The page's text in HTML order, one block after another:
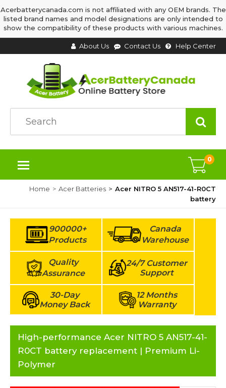
Acerbatterycanada.com is not affiliated with any OEM brands. The
listed brand names and model designations are only intended to
show the compatibility of these products with various machines.
About Us Contact Us Help Center
0
Home Acer Batteries
Acer NITRO 5 AN517-41-R0CT
battery
900000+
Products
Canada
Warehouse
Quality
Assurance
24/7 Customer
Support
30-Day
Money Back
12 Months
Warranty
High-performance Acer NITRO 5 AN517-41-
R0CT battery replacement | Premium Li-
Polymer